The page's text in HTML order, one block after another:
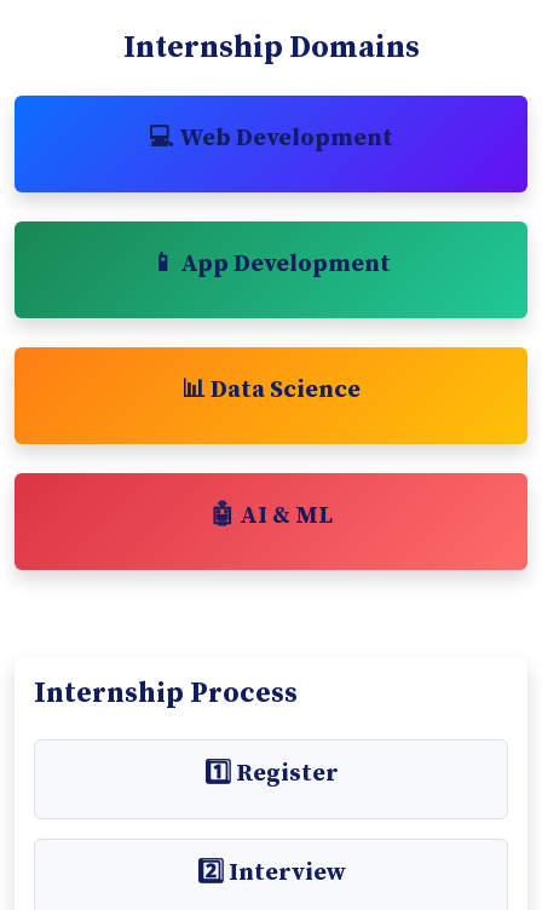
Internship Domains
💻 Web Development
📱 App Development
📊 Data Science
🤖 AI & ML
Internship Process
1️⃣ Register
2️⃣ Interview